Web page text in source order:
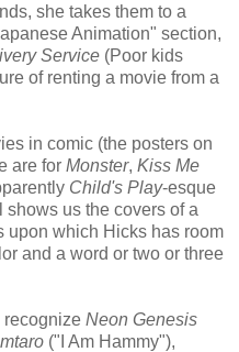
she takes them to a
Animation" section,
Service (Poor kids
of renting a movie from a
in comic (the posters on
are for Monster, Kiss Me
Child's Play-esque
shows us the covers of a
upon which Hicks has room
and a word or two or three
recognize Neon Genesis
("I Am Hammy"),